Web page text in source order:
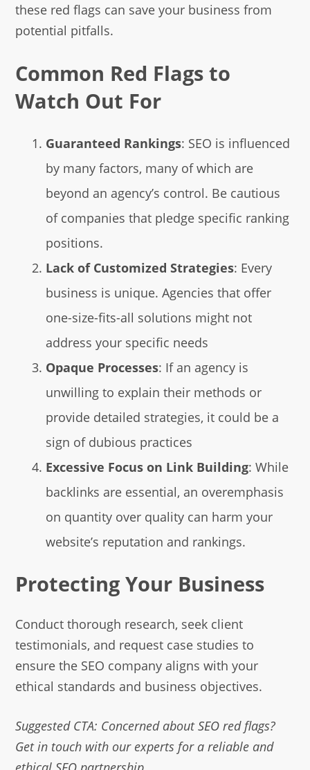
these red flags can save your business from
potential pitfalls.
Common Red Flags to
Watch Out For
Guaranteed Rankings: SEO is influenced
by many factors, many of which are
beyond an agency’s control. Be cautious
of companies that pledge specific ranking
positions.
Lack of Customized Strategies: Every
business is unique. Agencies that offer
one-size-fits-all solutions might not
address your specific needs
Opaque Processes: If an agency is
unwilling to explain their methods or
provide detailed strategies, it could be a
sign of dubious practices
Excessive Focus on Link Building: While
backlinks are essential, an overemphasis
on quantity over quality can harm your
website’s reputation and rankings.
Protecting Your Business
Conduct thorough research, seek client
testimonials, and request case studies to
ensure the SEO company aligns with your
ethical standards and business objectives.
Suggested CTA: Concerned about SEO red flags?
Get in touch with our experts for a reliable and